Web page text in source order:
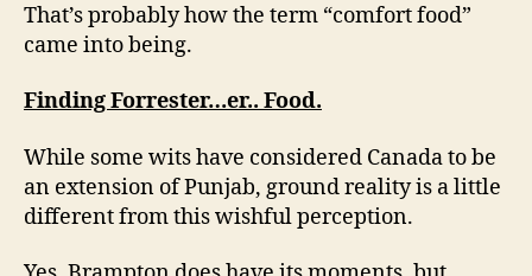
That’s probably how the term “comfort food”
came into being.
Finding Forrester…er.. Food.
While some wits have considered Canada to be
an extension of Punjab, ground reality is a little
different from this wishful perception.